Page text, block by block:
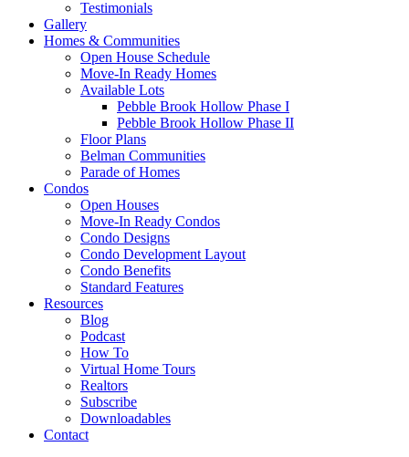
Testimonials
Gallery
Homes & Communities
Open House Schedule
Move-In Ready Homes
Available Lots
Pebble Brook Hollow Phase I
Pebble Brook Hollow Phase II
Floor Plans
Belman Communities
Parade of Homes
Condos
Open Houses
Move-In Ready Condos
Condo Designs
Condo Development Layout
Condo Benefits
Standard Features
Resources
Blog
Podcast
How To
Virtual Home Tours
Realtors
Subscribe
Downloadables
Contact